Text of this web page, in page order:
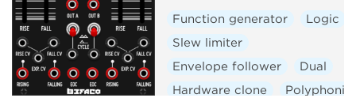
Function generator
Logic
Slew limiter
Envelope follower
Dual
Hardware clone
Polyphonic